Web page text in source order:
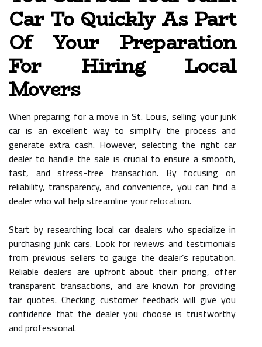
Car To Quickly As Part
Of Your Preparation
For Hiring Local
Movers
When preparing for a move in St. Louis, selling your junk
car is an excellent way to simplify the process and
generate extra cash. However, selecting the right car
dealer to handle the sale is crucial to ensure a smooth,
fast, and stress-free transaction. By focusing on
reliability, transparency, and convenience, you can find a
dealer who will help streamline your relocation.
Start by researching local car dealers who specialize in
purchasing junk cars. Look for reviews and testimonials
from previous sellers to gauge the dealer’s reputation.
Reliable dealers are upfront about their pricing, offer
transparent transactions, and are known for providing
fair quotes. Checking customer feedback will give you
confidence that the dealer you choose is trustworthy
and professional.